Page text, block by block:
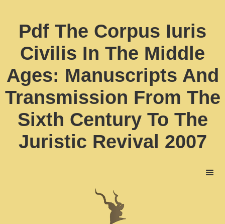
Pdf The Corpus Iuris
Civilis In The Middle
Ages: Manuscripts And
Transmission From The
Sixth Century To The
Juristic Revival 2007